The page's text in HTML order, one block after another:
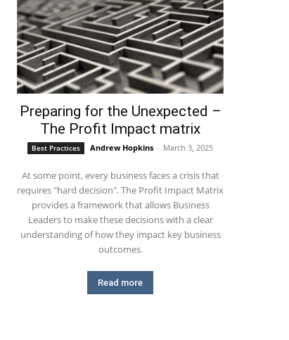
Preparing for the Unexpected –
The Profit Impact matrix
Best Practices Andrew Hopkins - March 3, 2025
At some point, every business faces a crisis that
requires "hard decision". The Profit Impact Matrix
provides a framework that allows Business
Leaders to make these decisions with a clear
understanding of how they impact key business
outcomes.
Read more